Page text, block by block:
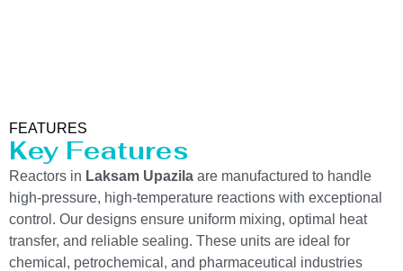
FEATURES
Key Features
Reactors in Laksam Upazila are manufactured to handle
high-pressure, high-temperature reactions with exceptional
control. Our designs ensure uniform mixing, optimal heat
transfer, and reliable sealing. These units are ideal for
chemical, petrochemical, and pharmaceutical industries